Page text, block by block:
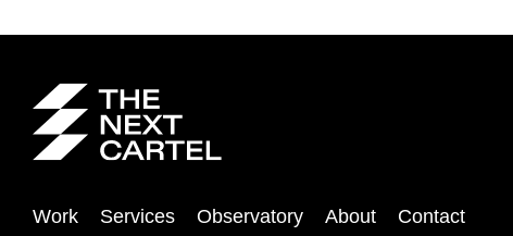
Work Services Observatory About Contact